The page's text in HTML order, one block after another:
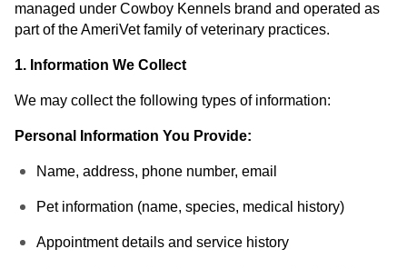
managed under Cowboy Kennels brand and operated as
part of the AmeriVet family of veterinary practices.
1. Information We Collect
We may collect the following types of information:
Personal Information You Provide:
Name, address, phone number, email
Pet information (name, species, medical history)
Appointment details and service history